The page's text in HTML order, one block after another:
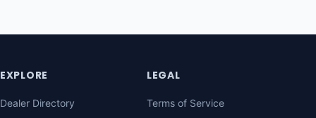
EXPLORE
Dealer Directory
LEGAL
Terms of Service